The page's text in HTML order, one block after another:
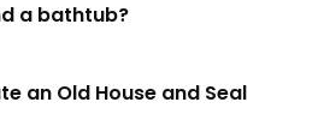
a bathtub?
an Old House and Seal